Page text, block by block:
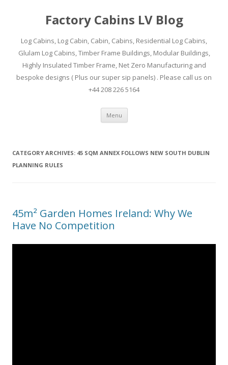
Factory Cabins LV Blog
Log Cabins, Log Cabin, Cabin, Cabins, Residential Log Cabins,
Glulam Log Cabins, Timber Frame Buildings, Modular Buildings,
Highly Insulated Timber Frame, Net Zero Manufacturing and
bespoke designs ( Plus our super sip panels) . Please call us on
+44 208 226 5164
Menu Skip
content
CATEGORY ARCHIVES: 45 SQM ANNEX FOLLOWS NEW SOUTH DUBLIN
PLANNING RULES
45m² Garden Homes Ireland: Why We
Have No Competition